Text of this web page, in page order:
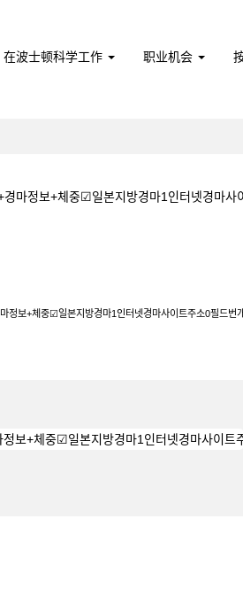
在波士顿科学工作 职业机会
보+체중☑일본지방경마1인터넷경마사이
+체중☑일본지방경마1인터넷경마사이트주소0필드번